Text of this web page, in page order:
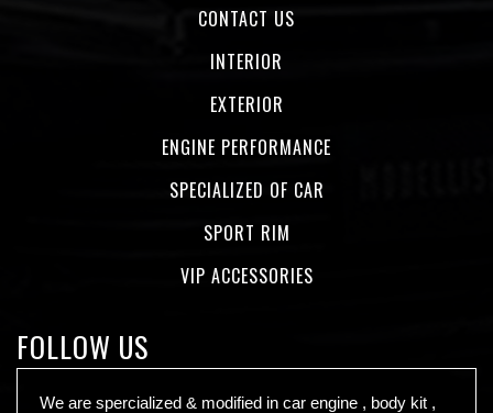
CONTACT US
INTERIOR
EXTERIOR
ENGINE PERFORMANCE
SPECIALIZED OF CAR
SPORT RIM
VIP ACCESSORIES
FOLLOW US
We are spercialized & modified in car engine , body kit ,